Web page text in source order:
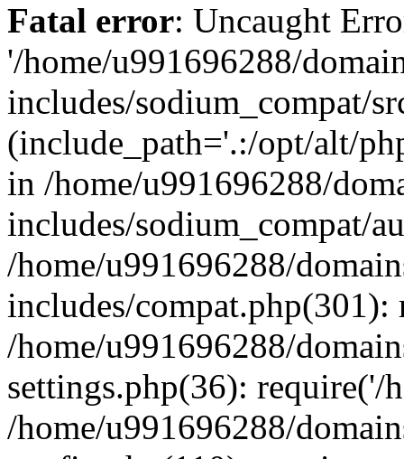
Fatal error: Uncaught
'/home/u991696288/
includes/sodium_compat/
(include_path='.:/opt/alt/
in /home/u991696288/
includes/sodium_compat/
/home/u991696288/
includes/compat.php(301):
/home/u991696288/
settings.php(36): require('/
/home/u991696288/